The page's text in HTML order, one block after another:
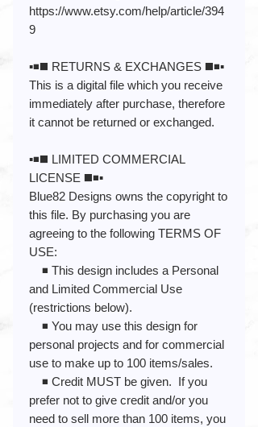
https://www.etsy.com/help/article/394
9
▪️◾️◼️ RETURNS & EXCHANGES ◼️◾️▪️
This is a digital file which you receive
immediately after purchase, therefore
it cannot be returned or exchanged.
▪️◾️◼️ LIMITED COMMERCIAL
LICENSE ◼️◾️▪️
Blue82 Designs owns the copyright to
this file. By purchasing you are
agreeing to the following TERMS OF
USE:
◾️ This design includes a Personal
and Limited Commercial Use
(restrictions below).
◾️ You may use this design for
personal projects and for commercial
use to make up to 100 items/sales.
◾️ Credit MUST be given. If you
prefer not to give credit and/or you
need to sell more than 100 items, you